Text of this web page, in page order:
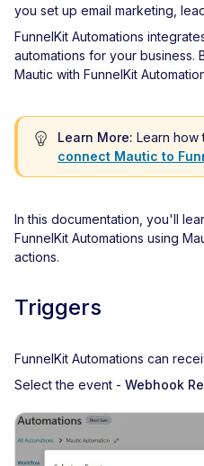
you set up email marketing,
FunnelKit Automations
automations for your business.
Mautic with FunnelKit
Learn More: Learn how
connect Mautic to
In this documentation, you'll
FunnelKit Automations using
actions.
Triggers
FunnelKit Automations can
Select the event - Webhook